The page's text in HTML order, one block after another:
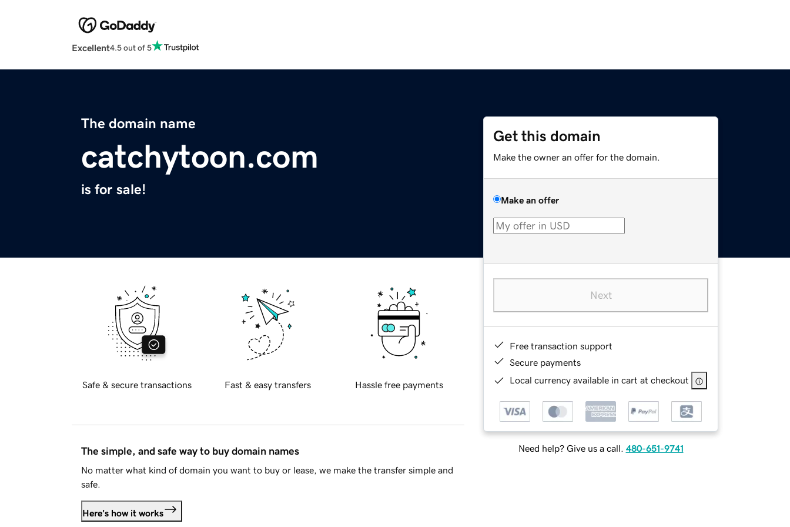
Excellent4.5 out of 5
The domain name
catchytoon.com
is for sale!
Get this domain
Make the owner an offer for the domain.
Make an offer
Next
Free transaction support
Secure payments
Local currency available in cart at checkout
Need help? Give us a call. 480-651-9741
Safe & secure transactions Fast & easy transfers Hassle free payments
The simple, and safe way to buy domain names
No matter what kind of domain you want to buy or lease, we make the transfer simple and
safe.
Here's how it works